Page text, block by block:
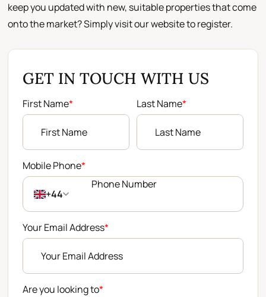
keep you updated with new, suitable properties that come
onto the market? Simply visit our website to register.
GET IN TOUCH WITH US
First Name* Last Name*
Mobile Phone*
+44
Your Email Address*
Are you looking to*